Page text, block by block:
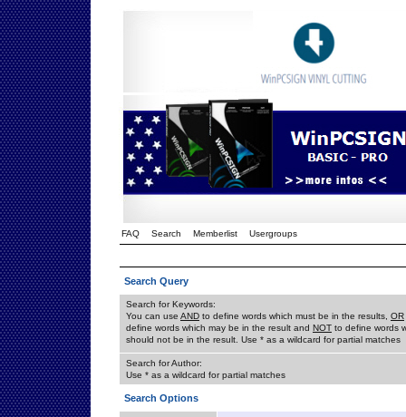
FAQ Search Memberlist Usergroups
Search Query
Search for Keywords:
You can use AND to define words which must be in the results, OR
define words which may be in the result and NOT to define words
should not be in the result. Use * as a wildcard for partial matches
Search for Author:
Use * as a wildcard for partial matches
Search Options